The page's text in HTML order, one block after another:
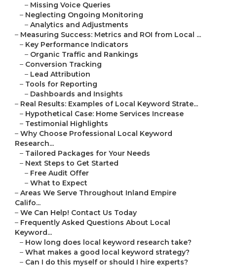
– Missing Voice Queries
– Neglecting Ongoing Monitoring
– Analytics and Adjustments
– Measuring Success: Metrics and ROI from Local ...
– Key Performance Indicators
– Organic Traffic and Rankings
– Conversion Tracking
– Lead Attribution
– Tools for Reporting
– Dashboards and Insights
– Real Results: Examples of Local Keyword Strate...
– Hypothetical Case: Home Services Increase
– Testimonial Highlights
– Why Choose Professional Local Keyword
Research...
– Tailored Packages for Your Needs
– Next Steps to Get Started
– Free Audit Offer
– What to Expect
– Areas We Serve Throughout Inland Empire
Califo...
– We Can Help! Contact Us Today
– Frequently Asked Questions About Local
Keyword...
– How long does local keyword research take?
– What makes a good local keyword strategy?
– Can I do this myself or should I hire experts?